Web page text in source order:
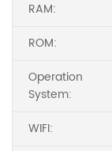
RAM:
ROM:
Operation
System:
WIFI: